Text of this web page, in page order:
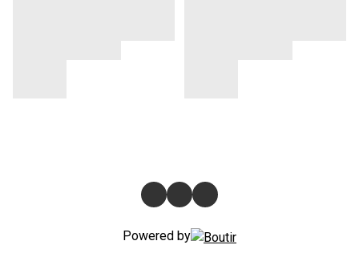
Powered by